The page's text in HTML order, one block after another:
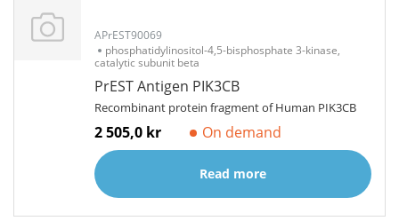
APrEST90069
phosphatidylinositol-4,5-bisphosphate 3-kinase,
catalytic subunit beta
PrEST Antigen PIK3CB
Recombinant protein fragment of Human PIK3CB
2 505,0 kr On demand
Read more